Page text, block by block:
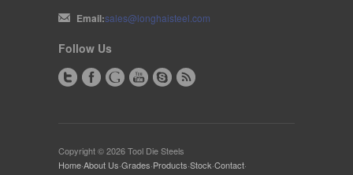
Email:sales@longhaisteel.com
Follow Us
Copyright © 2026 Tool Die Steels
Home·About Us·Grades·Products·Stock·Contact·